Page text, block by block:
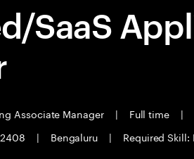
SaaS
Associate Manager | Full time |
| Bengaluru | Required